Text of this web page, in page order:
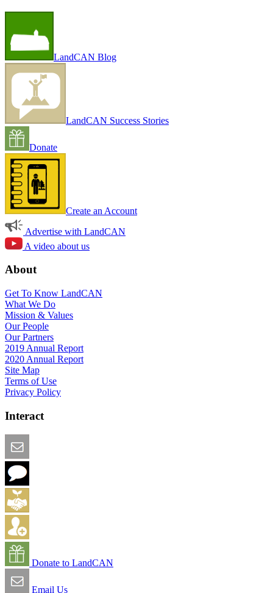
LandCAN Blog
LandCAN Success Stories
Donate
Create an Account
Advertise with LandCAN
A video about us
About
Get To Know LandCAN
What We Do
Mission & Values
Our People
Our Partners
2019 Annual Report
2020 Annual Report
Site Map
Terms of Use
Privacy Policy
Interact
Donate to LandCAN
Email Us